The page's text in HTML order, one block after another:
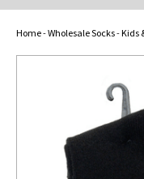
Home-Wholesale Socks-Kids